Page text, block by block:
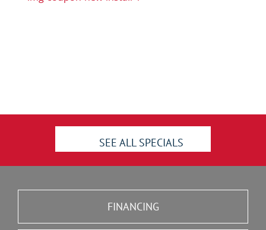
SEE ALL SPECIALS
FINANCING